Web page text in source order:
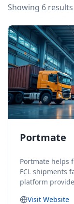
Showing 6 results
Portmate
Portmate helps
FCL shipments
platform
Visit Website